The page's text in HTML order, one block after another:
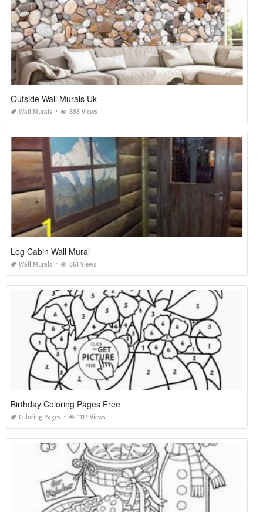
Outside Wall Murals Uk
Wall Murals 888 Views
Log Cabin Wall Mural
Wall Murals 861 Views
Birthday Coloring Pages Free
Coloring Pages 1113 Views